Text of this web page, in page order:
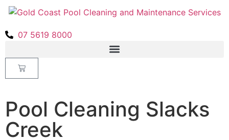
07 5619 8000
Pool Cleaning Slacks
Creek